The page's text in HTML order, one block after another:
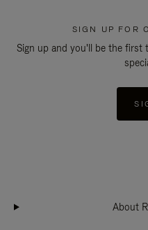
SIGN UP FOR
Sign up and you'll be the first
About